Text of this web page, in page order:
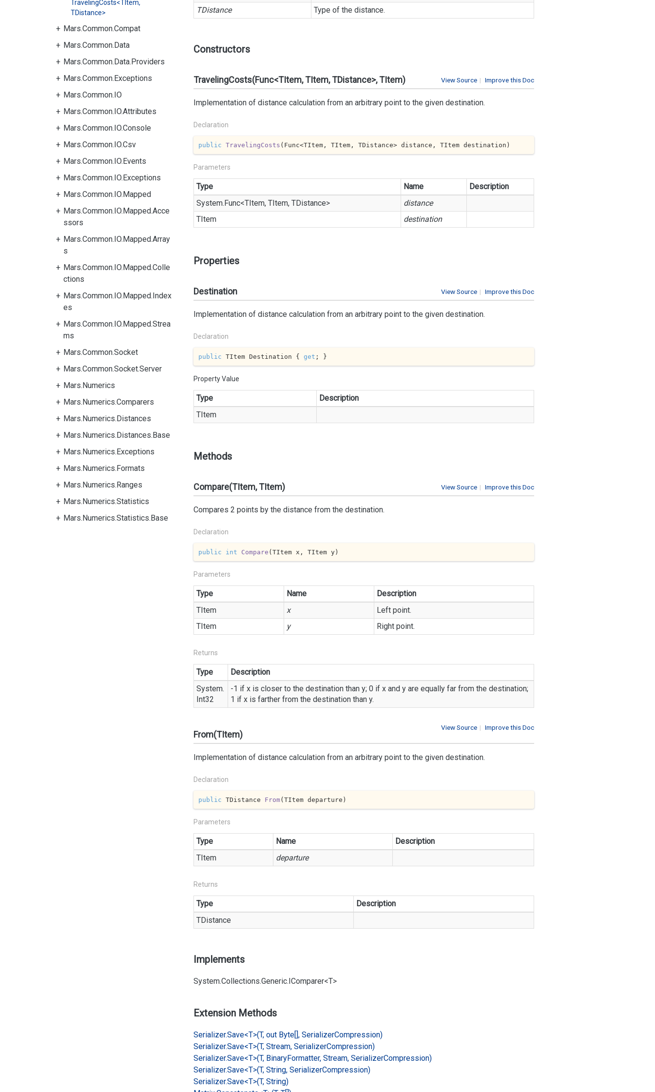
TravelingCosts<TItem,
TDistance>
Mars.Common.Compat
Mars.Common.Data
Mars.Common.Data.Providers
Mars.Common.Exceptions
Mars.Common.IO
Mars.Common.IO.Attributes
Mars.Common.IO.Console
Mars.Common.IO.Csv
Mars.Common.IO.Events
Mars.Common.IO.Exceptions
Mars.Common.IO.Mapped
Mars.Common.IO.Mapped.Acce
ssors
Mars.Common.IO.Mapped.Array
s
Mars.Common.IO.Mapped.Colle
ctions
Mars.Common.IO.Mapped.Index
es
Mars.Common.IO.Mapped.Strea
ms
Mars.Common.Socket
Mars.Common.Socket.Server
Mars.Numerics
Mars.Numerics.Comparers
Mars.Numerics.Distances
Mars.Numerics.Distances.Base
Mars.Numerics.Exceptions
Mars.Numerics.Formats
Mars.Numerics.Ranges
Mars.Numerics.Statistics
Mars.Numerics.Statistics.Base
TDistance Type of the distance.
Constructors
| Improve this Doc
View Source
TravelingCosts(Func<TItem, TItem, TDistance>, TItem)
Implementation of distance calculation from an arbitrary point to the given destination.
Declaration
public TravelingCosts ( Func<TItem, TItem, TDistance> distance, TItem destination )
Parameters
Type Name
Description
System.Func<TItem, TItem, TDistance>
distance
TItem
destination
Properties
| Improve this Doc
View Source
Destination
Implementation of distance calculation from an arbitrary point to the given destination.
Declaration
public TItem Destination { get ; }
Property Value
Type
Description
TItem
Methods
| Improve this Doc
View Source
Compare(TItem, TItem)
Compares 2 points by the distance from the destination.
Declaration
public int Compare (TItem x, TItem y)
Parameters
Type Name
Description
TItem
x
Left point.
TItem
y Right point.
Returns
Type
Description
System.
Int32
-1 if x is closer to the destination than y; 0 if x and y are equally far from the destination;
1 if x is farther from the destination than y.
| Improve this Doc
View Source
From(TItem)
Implementation of distance calculation from an arbitrary point to the given destination.
Declaration
public TDistance From(TItem departure )
Parameters
Type Name
Description
TItem
departure
Returns
Type
Description
TDistance
Implements
System.Collections.Generic.IComparer<T>
Extension Methods
Serializer.Save<T>(T, out Byte[], SerializerCompression)
Serializer.Save<T>(T, Stream, SerializerCompression)
Serializer.Save<T>(T, BinaryFormatter, Stream, SerializerCompression)
Serializer.Save<T>(T, String, SerializerCompression)
Serializer.Save<T>(T, String)